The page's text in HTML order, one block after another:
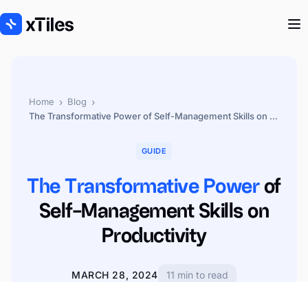
Home › Blog ›
The Transformative Power of Self-Management Skills on Productivity
GUIDE
The Transformative Powerof
Self-Management Skills on
Productivity
MARCH 28, 2024 11 min to read